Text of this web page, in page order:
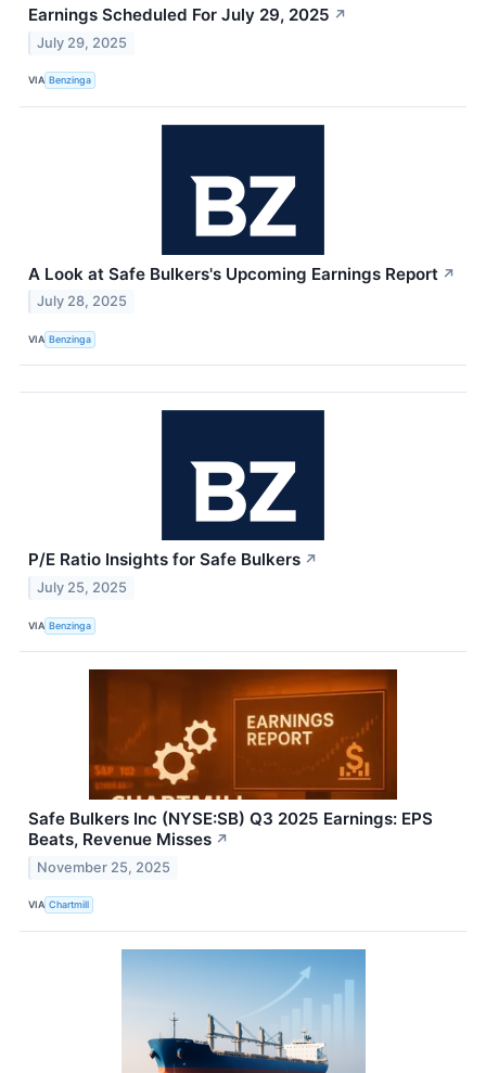
Earnings Scheduled For July 29, 2025 ↗
July 29, 2025
VIA Benzinga
A Look at Safe Bulkers's Upcoming Earnings Report ↗
July 28, 2025
VIA Benzinga
P/E Ratio Insights for Safe Bulkers ↗
July 25, 2025
VIA Benzinga
Safe Bulkers Inc (NYSE:SB) Q3 2025 Earnings: EPS
Beats, Revenue Misses ↗
November 25, 2025
VIA Chartmill